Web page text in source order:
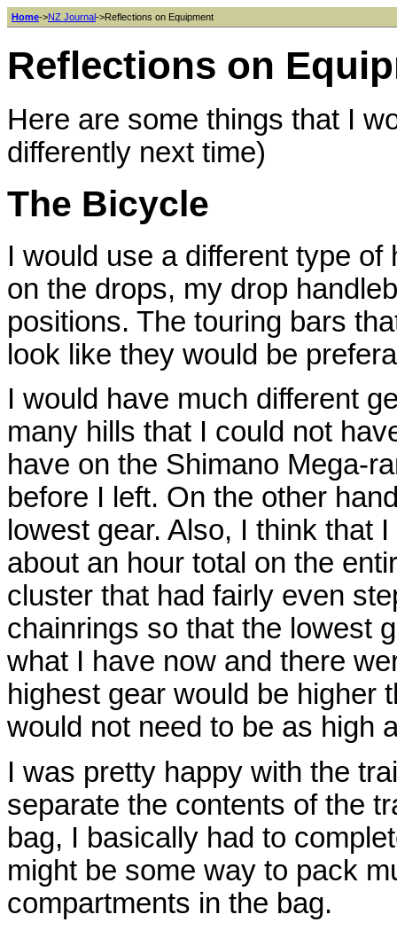
Home->NZ Journal->Reflections on Equipment
Reflections on
Here are some things that I
differently next time)
The Bicycle
I would use a different type
on the drops, my drop
positions. The touring bars
look like they would be
I would have much different
many hills that I could not
have on the Shimano Mega-
before I left. On the other
lowest gear. Also, I think that
about an hour total on the
cluster that had fairly even
chainrings so that the lowest
what I have now and there
highest gear would be higher
would not need to be as high
I was pretty happy with the
separate the contents of the
bag, I basically had to
might be some way to pack
compartments in the bag.